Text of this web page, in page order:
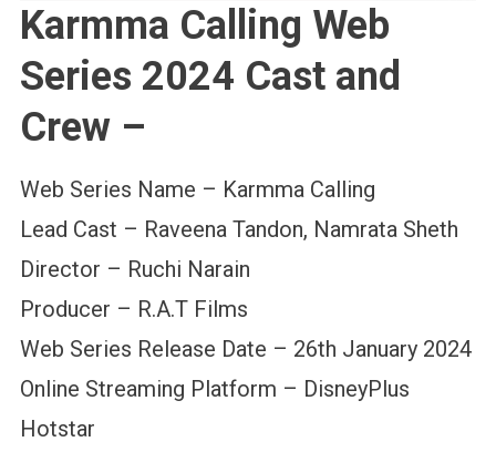
Karmma Calling Web
Series 2024 Cast and
Crew –
Web Series Name – Karmma Calling
Lead Cast – Raveena Tandon, Namrata Sheth
Director – Ruchi Narain
Producer – R.A.T Films
Web Series Release Date – 26th January 2024
Online Streaming Platform – DisneyPlus
Hotstar